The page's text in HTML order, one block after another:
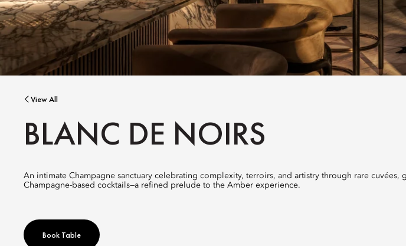
View All
BLANC DE NOIRS
An intimate Champagne sanctuary celebrating complexity, terroirs, and artistry through rare cuvées, grower producers, and
Champagne-based cocktails—a refined prelude to the Amber experience.
Book Table